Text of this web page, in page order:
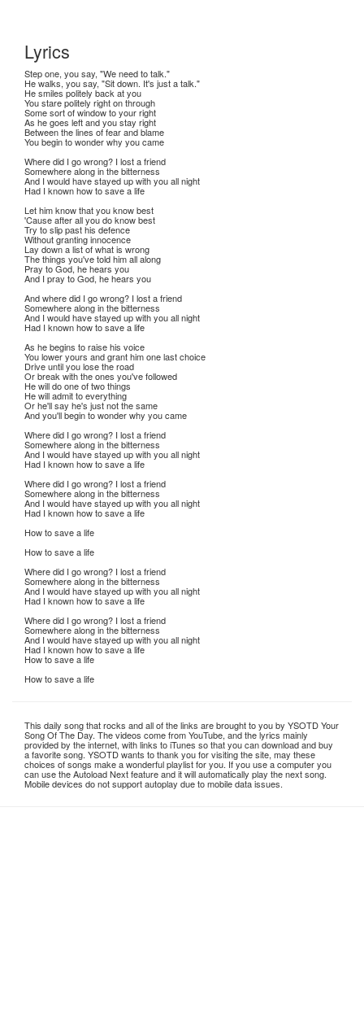
Lyrics
Step one, you say, "We need to talk."
He walks, you say, "Sit down. It's just a talk."
He smiles politely back at you
You stare politely right on through
Some sort of window to your right
As he goes left and you stay right
Between the lines of fear and blame
You begin to wonder why you came
Where did I go wrong? I lost a friend
Somewhere along in the bitterness
And I would have stayed up with you all night
Had I known how to save a life
Let him know that you know best
'Cause after all you do know best
Try to slip past his defence
Without granting innocence
Lay down a list of what is wrong
The things you've told him all along
Pray to God, he hears you
And I pray to God, he hears you
And where did I go wrong? I lost a friend
Somewhere along in the bitterness
And I would have stayed up with you all night
Had I known how to save a life
As he begins to raise his voice
You lower yours and grant him one last choice
Drive until you lose the road
Or break with the ones you've followed
He will do one of two things
He will admit to everything
Or he'll say he's just not the same
And you'll begin to wonder why you came
Where did I go wrong? I lost a friend
Somewhere along in the bitterness
And I would have stayed up with you all night
Had I known how to save a life
Where did I go wrong? I lost a friend
Somewhere along in the bitterness
And I would have stayed up with you all night
Had I known how to save a life
How to save a life
How to save a life
Where did I go wrong? I lost a friend
Somewhere along in the bitterness
And I would have stayed up with you all night
Had I known how to save a life
Where did I go wrong? I lost a friend
Somewhere along in the bitterness
And I would have stayed up with you all night
Had I known how to save a life
How to save a life
How to save a life
This daily song that rocks and all of the links are brought to you by YSOTD Your
Song Of The Day. The videos come from YouTube, and the lyrics mainly
provided by the internet, with links to iTunes so that you can download and buy
a favorite song. YSOTD wants to thank you for visiting the site, may these
choices of songs make a wonderful playlist for you. If you use a computer you
can use the Autoload Next feature and it will automatically play the next song.
Mobile devices do not support autoplay due to mobile data issues.